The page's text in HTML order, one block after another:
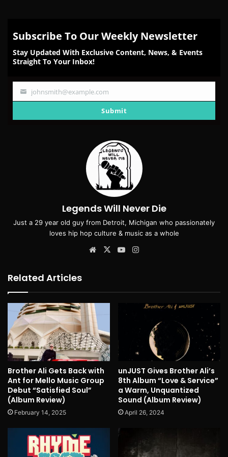
Subscribe To Our Weekly Newsletter
Stay Updated With Exclusive Content, News, & Events
Straight To Your Inbox!
Your
johnsmith@example.com
Submit
Legends Will Never Die
Just a 29 year old guy from Detroit, Michigan who passionately
loves hip hop culture & music as a whole
Website
X YouTube
Related Articles
Brother Ali Gets Back with
Ant for Mello Music Group
Debut “Satisfied Soul”
(Album Review)
February 14, 2025
unJUST Gives Brother Ali’s
8th Album “Love & Service”
a Warm, Unquantized
Sound (Album Review)
April 26, 2024